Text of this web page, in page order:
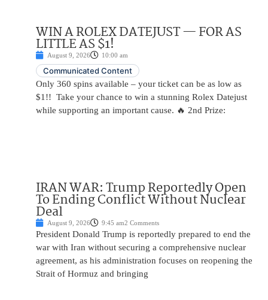
WIN A ROLEX DATEJUST — FOR AS
LITTLE AS $1!
August 9, 2026 10:00 am
Communicated Content
Only 360 spins available – your ticket can be as low as
$1!! Take your chance to win a stunning Rolex Datejust
while supporting an important cause. 🔥 2nd Prize:
IRAN WAR: Trump Reportedly Open
To Ending Conflict Without Nuclear
Deal
August 9, 2026 9:45 am2 Comments
President Donald Trump is reportedly prepared to end the
war with Iran without securing a comprehensive nuclear
agreement, as his administration focuses on reopening the
Strait of Hormuz and bringing